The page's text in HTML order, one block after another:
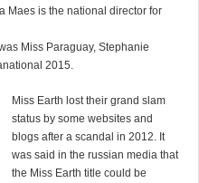
Maes is the national director for
Miss Paraguay, Stephanie
2015.
Miss Earth lost their grand slam
status by some websites and
blogs after a scandal in 2012. It
was said in the russian media that
the Miss Earth title could be